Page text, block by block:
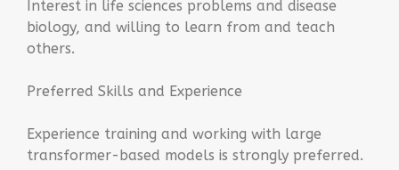
Interest in life sciences problems and disease
biology, and willing to learn from and teach
others.
Preferred Skills and Experience
Experience training and working with large
transformer-based models is strongly preferred.